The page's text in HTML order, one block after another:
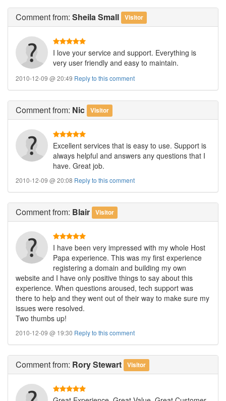
Commentfrom: Sheila Small Visitor
I love your service and support. Everything is
very user friendly and easy to maintain.
2010-12-09 @ 20:49 Reply to this comment
Commentfrom: Nic Visitor
Excellent services that is easy to use. Support is
always helpful and answers any questions that I
have. Great job.
2010-12-09 @ 20:08 Reply to this comment
Commentfrom: Blair Visitor
I have been very impressed with my whole Host
Papa experience. This was my first experience
registering a domain and building my own
website and I have only positive things to say about this
experience. When questions aroused, tech support was
there to help and they went out of their way to make sure my
issues were resolved.
Two thumbs up!
2010-12-09 @ 19:30 Reply to this comment
Commentfrom: Rory Stewart Visitor